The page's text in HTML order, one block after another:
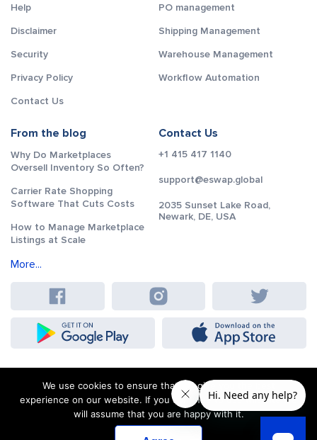
Help
Disclaimer
Security
Privacy Policy
Contact Us
PO management
Shipping Management
Warehouse Management
Workflow Automation
From the blog
Why Do Marketplaces
Oversell Inventory So Often?
Carrier Rate Shopping
Software That Cuts Costs
How to Manage Marketplace
Listings at Scale
More...
Contact Us
+1 415 417 1140
support@eswap.global
2035 Sunset Lake Road,
Newark, DE, USA
Terms and Conditions Sitemap
We use cookies to ensure that we give you the best
experience on our website. If you continue to use this site we
will assume that you are happy with it.